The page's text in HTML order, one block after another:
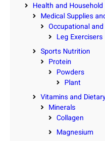
Health and Household
Medical Supplies
Occupational
Leg Exercisers
Sports Nutrition
Protein
Powders
Plant
Vitamins and
Minerals
Collagen
Magnesium